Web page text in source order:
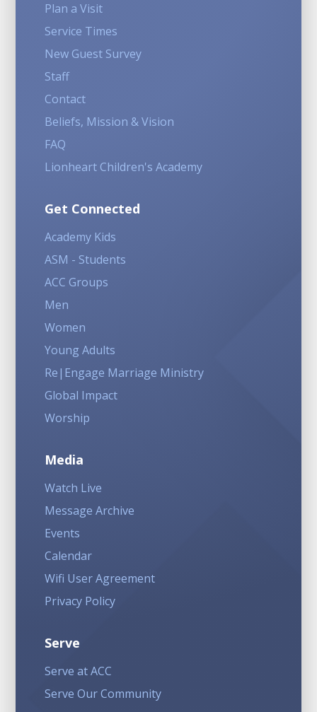
Plan a Visit
Service Times
New Guest Survey
Staff
Contact
Beliefs, Mission & Vision
FAQ
Lionheart Children's Academy
Get Connected
Academy Kids
ASM - Students
ACC Groups
Men
Women
Young Adults
Re|Engage Marriage Ministry
Global Impact
Worship
Media
Watch Live
Message Archive
Events
Calendar
Wifi User Agreement
Privacy Policy
Serve
Serve at ACC
Serve Our Community